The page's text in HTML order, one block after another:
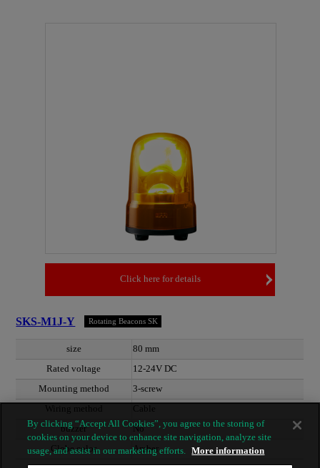
Click here for details
SKS-M1J-Y Rotating Beacons SK
size
80 mm
Rated voltage
12-24V DC
Mounting method
3-screw
Wiring method
Cable
buzzer
No
Globe color
Amber
By clicking “Accept All Cookies”, you agree to the storing of
cookies on your device to enhance site navigation, analyze site
usage, and assist in our marketing efforts.
More information